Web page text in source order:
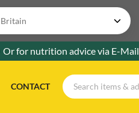
Or for nutrition advice via E-Mail
CONTACT